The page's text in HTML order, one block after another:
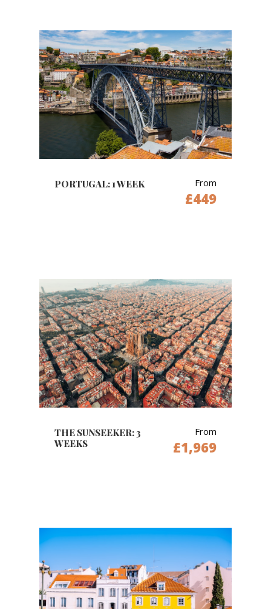
PORTUGAL: 1 WEEK From
£449
THE SUNSEEKER: 3
WEEKS
From
£1,969